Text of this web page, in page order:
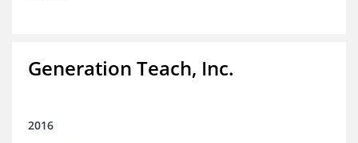
Generation Teach, Inc.
2016